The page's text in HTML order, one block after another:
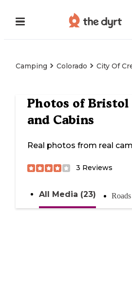
Camping Colorado City Of
Photos of Bristol
and Cabins
Real photos from real
3 Reviews
All Media (23)